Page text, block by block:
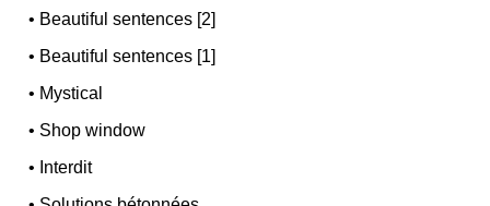
• Beautiful sentences [2]
• Beautiful sentences [1]
• Mystical
• Shop window
• Interdit